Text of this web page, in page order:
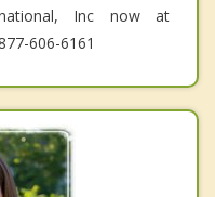
Inc now at
606-6161